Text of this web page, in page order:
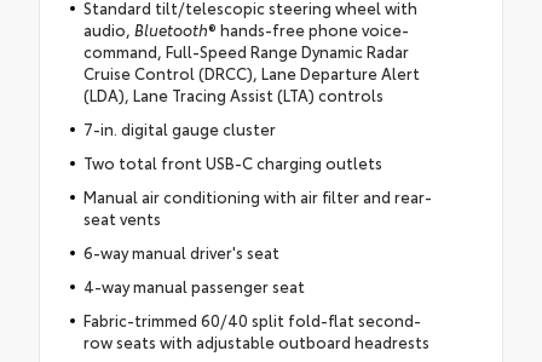
Standard tilt/telescopic steering wheel with
audio, Bluetooth® hands-free phone voice-
command, Full-Speed Range Dynamic Radar
Cruise Control (DRCC), Lane Departure Alert
(LDA), Lane Tracing Assist (LTA) controls
7-in. digital gauge cluster
Two total front USB-C charging outlets
Manual air conditioning with air filter and rear-
seat vents
6-way manual driver's seat
4-way manual passenger seat
Fabric-trimmed 60/40 split fold-flat second-
row seats with adjustable outboard headrests